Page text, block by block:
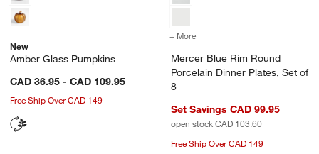
New
Amber Glass Pumpkins
CAD 36.95 - CAD 109.95
Free Ship Over CAD 149
+ More
Mercer Blue Rim Round
Porcelain Dinner Plates, Set of
8
Set Savings CAD 99.95
open stock CAD 103.60
Free Ship Over CAD 149